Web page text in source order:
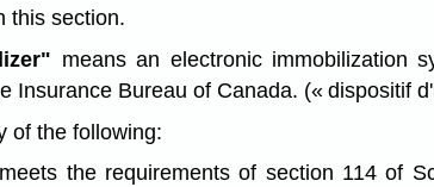
this section.
means an electronic immobilization
Insurance Bureau of Canada. (« dispositif
of the following:
the requirements of section 114 of